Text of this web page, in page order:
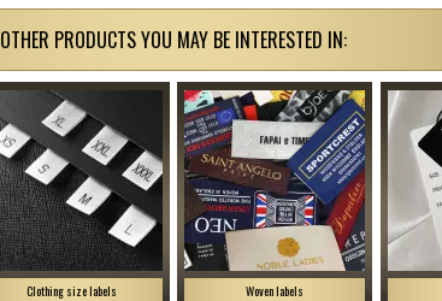
OTHER PRODUCTS YOU MAY BE INTERESTED IN:
Clothing size labels Woven labels